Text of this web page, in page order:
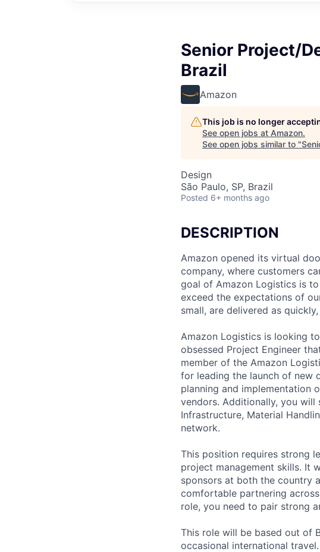
Senior Project/
Brazil
Amazon
This job is no longer
See open jobs at Amazon.
See open jobs similar to "
Design
São Paulo, SP, Brazil
Posted 6+ months ago
DESCRIPTION
Amazon opened its virtual
company, where customers
goal of Amazon Logistics is
exceed the expectations of
small, are delivered as
Amazon Logistics is looking
obsessed Project Engineer
member of the Amazon
for leading the launch of new
planning and implementation
vendors. Additionally, you
Infrastructure, Material
network.
This position requires strong
project management skills. It
sponsors at both the country
comfortable partnering
role, you need to pair strong
This role will be based out of
occasional international travel.